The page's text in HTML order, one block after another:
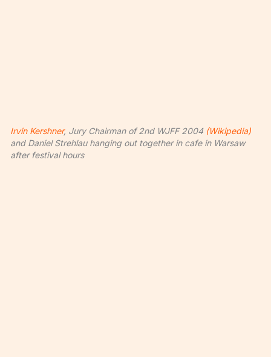
Irvin Kershner, Jury Chairman of 2nd WJFF 2004 (Wikipedia)
and Daniel Strehlau hanging out together in cafe in Warsaw
after festival hours